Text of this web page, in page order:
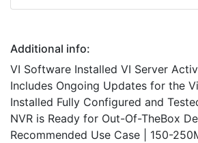
Additional info:
VI Software Installed VI Server
Includes Ongoing Updates for the
Installed Fully Configured and
NVR is Ready for Out-Of-TheBox
Recommended Use Case | 150-